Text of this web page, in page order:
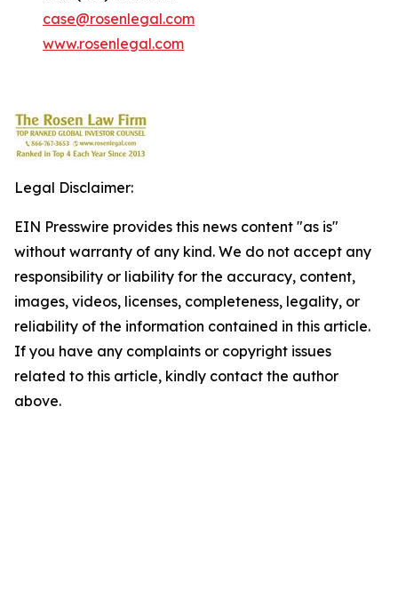
case@rosenlegal.com
www.rosenlegal.com
Legal Disclaimer:
EIN Presswire provides this news content "as is"
without warranty of any kind. We do not accept any
responsibility or liability for the accuracy, content,
images, videos, licenses, completeness, legality, or
reliability of the information contained in this article.
If you have any complaints or copyright issues
related to this article, kindly contact the author
above.